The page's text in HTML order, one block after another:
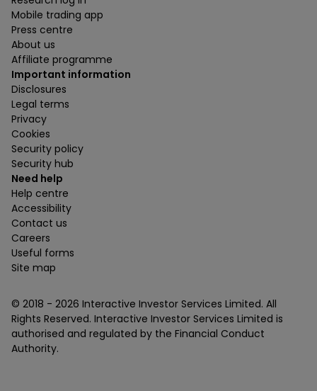
Mobile trading app
Press centre
About us
Affiliate programme
Important information
Disclosures
Legal terms
Privacy
Cookies
Security policy
Security hub
Need help
Help centre
Accessibility
Contact us
Careers
Useful forms
Site map
© 2018 - 2026 Interactive Investor Services Limited. All
Rights Reserved. Interactive Investor Services Limited is
authorised and regulated by the Financial Conduct
Authority.